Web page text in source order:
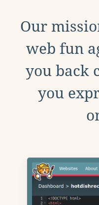
Our
web fun
you back
you